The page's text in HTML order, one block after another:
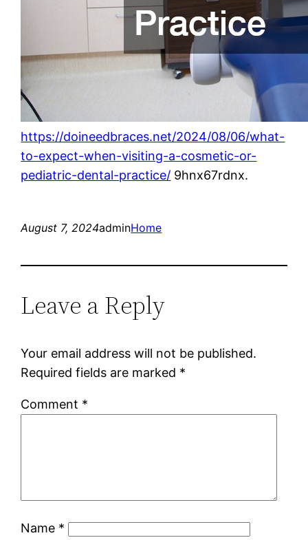
https://doineedbraces.net/2024/08/06/what-
to-expect-when-visiting-a-cosmetic-or-
pediatric-dental-practice/ 9hnx67rdnx.
August 7, 2024adminHome
Leave a Reply
Your email address will not be published.
Required fields are marked *
Comment *
Name *